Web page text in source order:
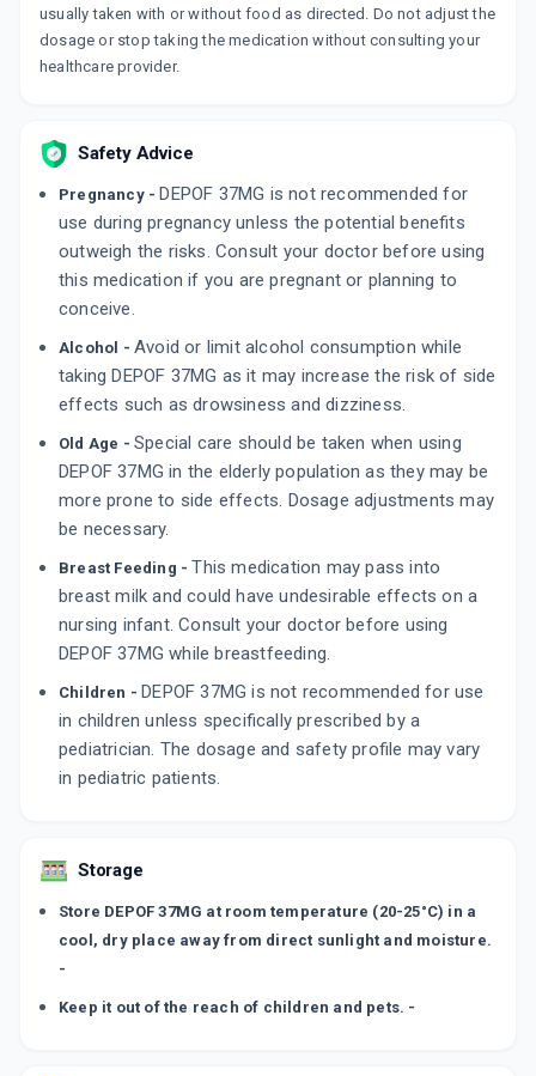
usually taken with or without food as directed. Do not adjust the
dosage or stop taking the medication without consulting your
healthcare provider.
Safety Advice
Pregnancy - DEPOF 37MG is not recommended for
use during pregnancy unless the potential benefits
outweigh the risks. Consult your doctor before using
this medication if you are pregnant or planning to
conceive.
Alcohol - Avoid or limit alcohol consumption while
taking DEPOF 37MG as it may increase the risk of side
effects such as drowsiness and dizziness.
Old Age - Special care should be taken when using
DEPOF 37MG in the elderly population as they may be
more prone to side effects. Dosage adjustments may
be necessary.
Breast Feeding - This medication may pass into
breast milk and could have undesirable effects on a
nursing infant. Consult your doctor before using
DEPOF 37MG while breastfeeding.
Children - DEPOF 37MG is not recommended for use
in children unless specifically prescribed by a
pediatrician. The dosage and safety profile may vary
in pediatric patients.
Storage
Store DEPOF 37MG at room temperature (20-25°C) in a
cool, dry place away from direct sunlight and moisture.
-
Keep it out of the reach of children and pets. -